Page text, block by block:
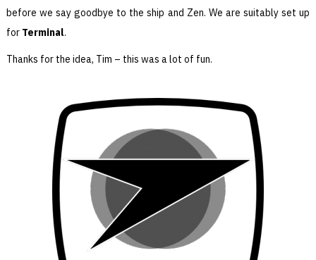
before we say goodbye to the ship and Zen. We are suitably set up
for Terminal.
Thanks for the idea, Tim – this was a lot of fun.